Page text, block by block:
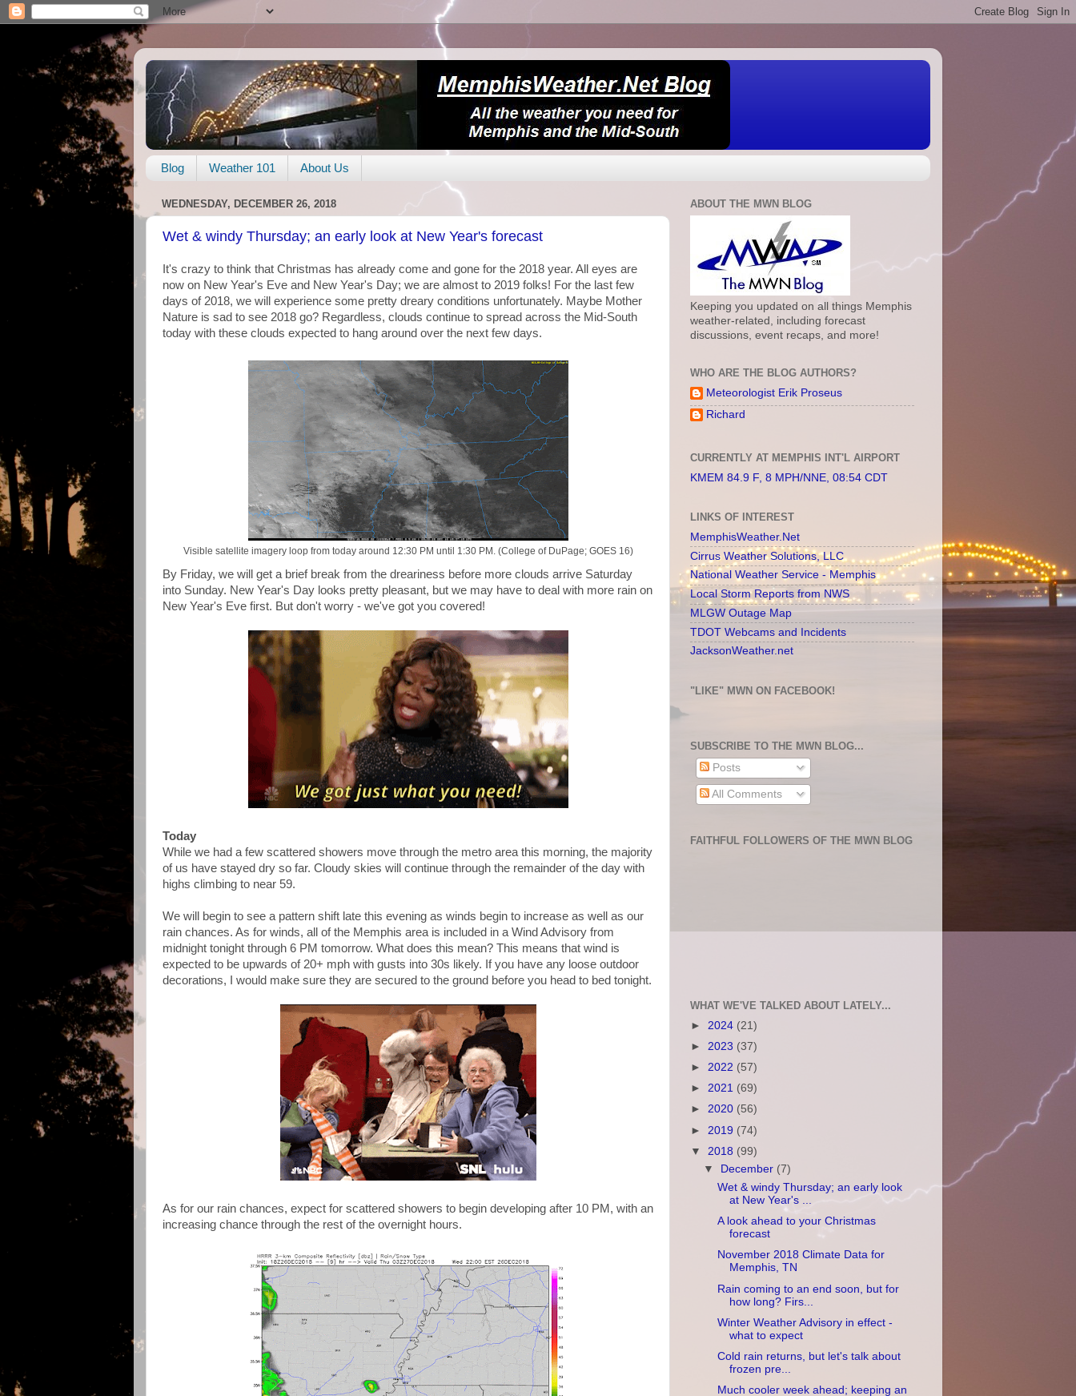
Blog Weather 101 About Us
WEDNESDAY, DECEMBER 26, 2018
Wet & windy Thursday; an early look at New Year's forecast
It's crazy to think that Christmas has already come and gone for the 2018 year. All eyes are
now on New Year's Eve and New Year's Day; we are almost to 2019 folks! For the last few
days of 2018, we will experience some pretty dreary conditions unfortunately. Maybe Mother
Nature is sad to see 2018 go? Regardless, clouds continue to spread across the Mid-South
today with these clouds expected to hang around over the next few days.
Visible satellite imagery loop from today around 12:30 PM until 1:30 PM. (College of DuPage; GOES 16)
By Friday, we will get a brief break from the dreariness before more clouds arrive Saturday
into Sunday. New Year's Day looks pretty pleasant, but we may have to deal with more rain on
New Year's Eve first. But don't worry - we've got you covered!
Today
While we had a few scattered showers move through the metro area this morning, the majority
of us have stayed dry so far. Cloudy skies will continue through the remainder of the day with
highs climbing to near 59.
We will begin to see a pattern shift late this evening as winds begin to increase as well as our
rain chances. As for winds, all of the Memphis area is included in a Wind Advisory from
midnight tonight through 6 PM tomorrow. What does this mean? This means that wind is
expected to be upwards of 20+ mph with gusts into 30s likely. If you have any loose outdoor
decorations, I would make sure they are secured to the ground before you head to bed tonight.
As for our rain chances, expect for scattered showers to begin developing after 10 PM, with an
increasing chance through the rest of the overnight hours.
ABOUT THE MWN BLOG
Keeping you updated on all things Memphis
weather-related, including forecast
discussions, event recaps, and more!
WHO ARE THE BLOG AUTHORS?
Meteorologist Erik Proseus
Richard
CURRENTLY AT MEMPHIS INT'L AIRPORT
KMEM 84.9 F, 8 MPH/NNE, 08:54 CDT
LINKS OF INTEREST
MemphisWeather.Net
Cirrus Weather Solutions, LLC
National Weather Service - Memphis
Local Storm Reports from NWS
MLGW Outage Map
TDOT Webcams and Incidents
JacksonWeather.net
"LIKE" MWN ON FACEBOOK!
SUBSCRIBE TO THE MWN BLOG...
Posts
All Comments
FAITHFUL FOLLOWERS OF THE MWN BLOG
WHAT WE'VE TALKED ABOUT LATELY...
► 2024 (21)
► 2023 (37)
► 2022 (57)
► 2021 (69)
► 2020 (56)
► 2019 (74)
▼ 2018 (99)
▼
December (7)
Wet & windy Thursday; an early look
at New Year's ...
A look ahead to your Christmas
forecast
November 2018 Climate Data for
Memphis, TN
Rain coming to an end soon, but for
how long? Firs...
Winter Weather Advisory in effect -
what to expect
Cold rain returns, but let's talk about
frozen pre...
Much cooler week ahead; keeping an